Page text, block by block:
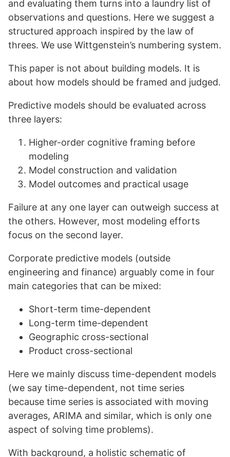
and evaluating them turns into a laundry list of
observations and questions. Here we suggest a
structured approach inspired by the law of
threes. We use Wittgenstein’s numbering system.
This paper is not about building models. It is
about how models should be framed and judged.
Predictive models should be evaluated across
three layers:
Higher-order cognitive framing before
modeling
Model construction and validation
Model outcomes and practical usage
Failure at any one layer can outweigh success at
the others. However, most modeling efforts
focus on the second layer.
Corporate predictive models (outside
engineering and finance) arguably come in four
main categories that can be mixed:
Short-term time-dependent
Long-term time-dependent
Geographic cross-sectional
Product cross-sectional
Here we mainly discuss time-dependent models
(we say time-dependent, not time series
because time series is associated with moving
averages, ARIMA and similar, which is only one
aspect of solving time problems).
With background, a holistic schematic of